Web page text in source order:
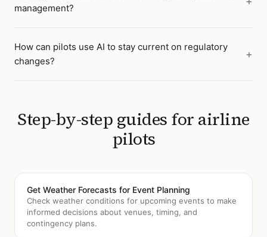
management?
How can pilots use AI to stay current on regulatory
changes?
Step-by-step guides for airline
pilots
Get Weather Forecasts for Event Planning
Check weather conditions for upcoming events to make
informed decisions about venues, timing, and
contingency plans.